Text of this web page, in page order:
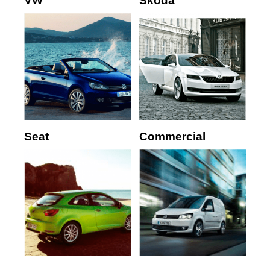
Seat Commercial